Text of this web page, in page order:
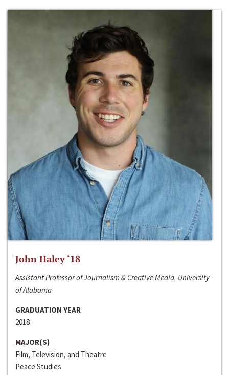
John Haley ‘18
Assistant Professor of Journalism & Creative Media, University
of Alabama
GRADUATION YEAR
2018
MAJOR(S)
Film, Television, and Theatre
Peace Studies